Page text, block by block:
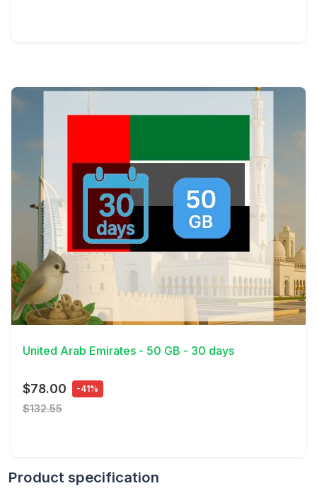
View Details
United Arab Emirates - 50 GB - 30 days
$78.00 -41%
$132.55
Product specification